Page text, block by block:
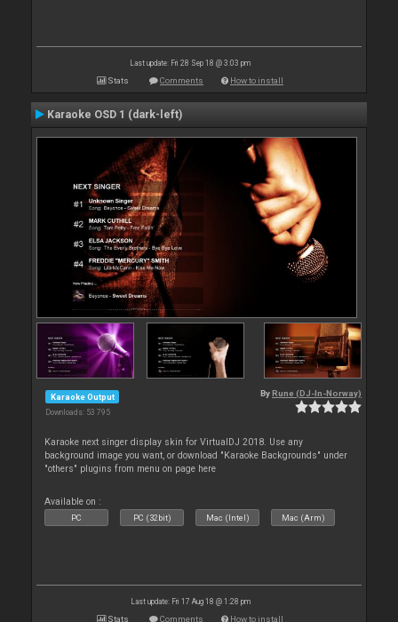
Last update: Fri 28 Sep 18 @ 3:03 pm
Stats Comments How to install
Karaoke OSD 1 (dark-left)
Karaoke Output
Downloads: 53 795
By Rune (DJ-In-Norway)
Karaoke next singer display skin for VirtualDJ 2018. Use any
background image you want, or download "Karaoke Backgrounds" under
"others" plugins from menu on page here
Available on :
PC PC (32bit) Mac (Intel) Mac (Arm)
Last update: Fri 17 Aug 18 @ 1:28 pm
Stats Comments How to install